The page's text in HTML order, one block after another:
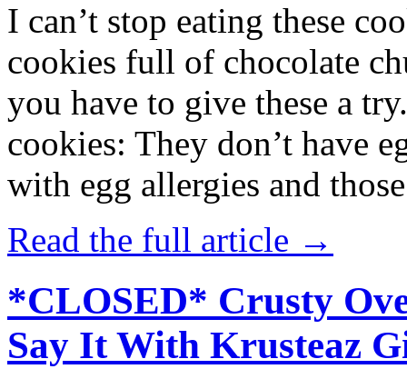
I can’t stop eating these
cookies full of chocolate
you have to give these a
cookies: They don’t have
with egg allergies and
Read the full article →
*CLOSED* Crusty
Say It With Krusteaz